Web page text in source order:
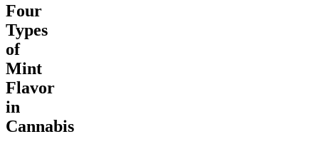
Four
Types
of
Mint
Flavor
in
Cannabis